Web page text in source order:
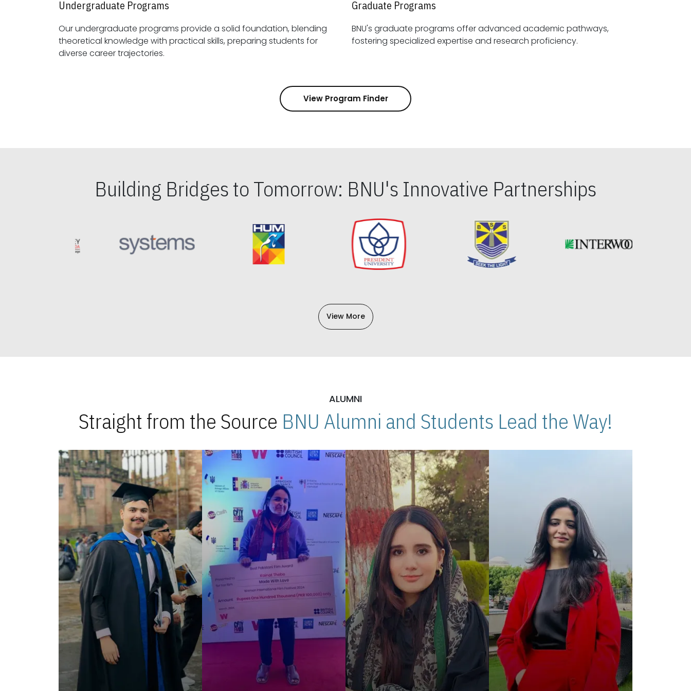
Undergraduate Programs
Our undergraduate programs provide a solid foundation, blending
theoretical knowledge with practical skills, preparing students for
diverse career trajectories.
Graduate Programs
BNU's graduate programs offer advanced academic pathways,
fostering specialized expertise and research proficiency.
View Program Finder
Building Bridges to Tomorrow: BNU's Innovative Partnerships
View More
ALUMNI
Straight from the Source BNU Alumni and Students Lead the Way!